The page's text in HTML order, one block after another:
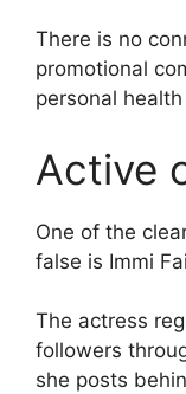
There is no
promotional
personal
Active
One of the
false is Immi
The actress
followers
she posts